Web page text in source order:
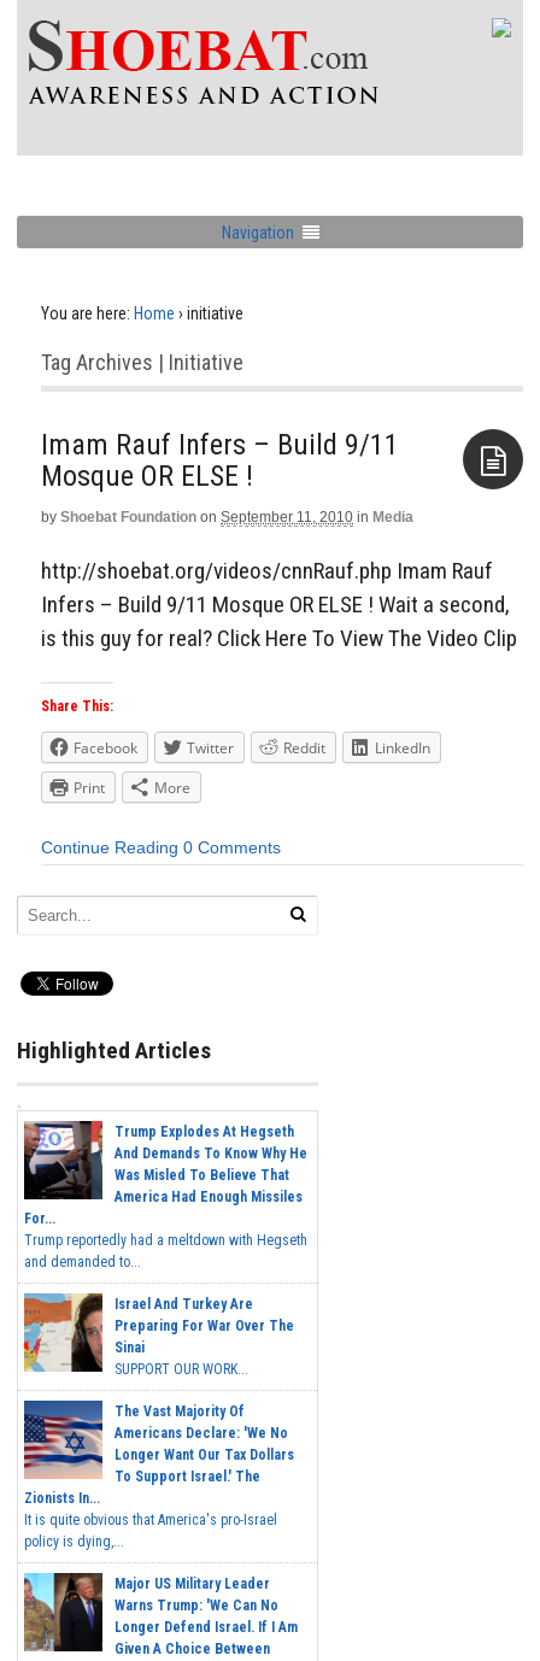
Navigation
You are here: Home › initiative
Tag Archives | Initiative
Imam Rauf Infers – Build 9/11
Mosque OR ELSE !
by Shoebat Foundation on September 11, 2010 in Media
http://shoebat.org/videos/cnnRauf.php Imam Rauf
Infers – Build 9/11 Mosque OR ELSE ! Wait a second,
is this guy for real? Click Here To View The Video Clip
Share This:
Facebook Twitter Reddit
LinkedIn
Print
More
Continue Reading 0 Comments
Highlighted Articles
Trump Explodes At Hegseth
And Demands To Know Why He
Was Misled To Believe That
America Had Enough Missiles
For...
Trump reportedly had a meltdown with Hegseth
and demanded to...
Israel And Turkey Are
Preparing For War Over The
Sinai
SUPPORT OUR WORK...
The Vast Majority Of
Americans Declare: 'We No
Longer Want Our Tax Dollars
To Support Israel.' The
Zionists In...
It is quite obvious that America's pro-Israel
policy is dying,...
Major US Military Leader
Warns Trump: 'We Can No
Longer Defend Israel. If I Am
Given A Choice Between